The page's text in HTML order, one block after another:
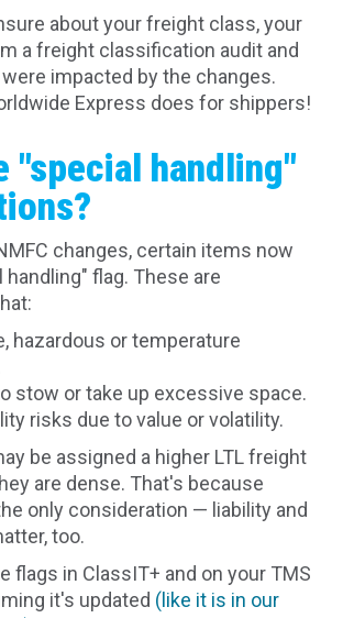
about your freight class, your
a freight classification audit and
impacted by the changes.
Express does for shippers!
"special handling"
changes, certain items now
handling" flag. These are
hazardous or temperature
stow or take up excessive space.
risks due to value or volatility.
be assigned a higher LTL freight
are dense. That's because
only consideration — liability and
too.
flags in ClassIT+ and on your TMS
it's updated (like it is in our